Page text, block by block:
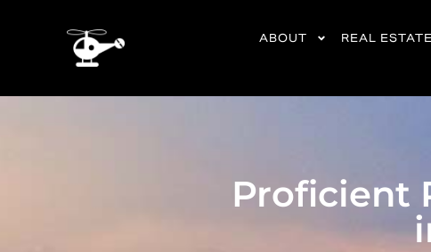
ABOUT REAL ESTATE
Proficient